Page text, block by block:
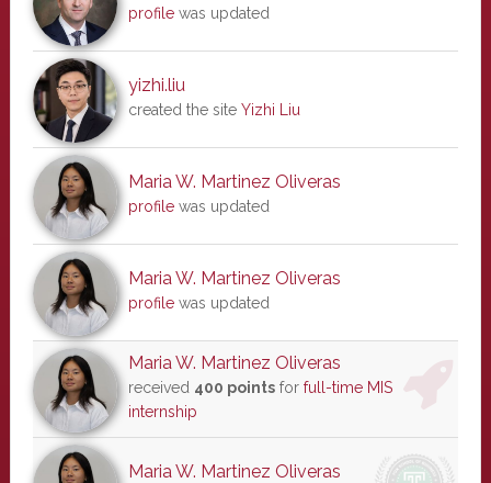
profilewas updated
yizhi.liu
created the site Yizhi Liu
Maria W. Martinez Oliveras
profilewas updated
Maria W. Martinez Oliveras
profilewas updated
Maria W. Martinez Oliveras
received 400 pointsfor full-time MIS
internship
Maria W. Martinez Oliveras